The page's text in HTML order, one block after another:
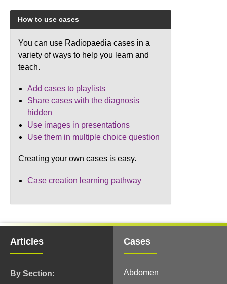
How to use cases
You can use Radiopaedia cases in a
variety of ways to help you learn and
teach.
Add cases to playlists
Share cases with the diagnosis
hidden
Use images in presentations
Use them in multiple choice question
Creating your own cases is easy.
Case creation learning pathway
Articles
By Section:
Cases
Abdomen